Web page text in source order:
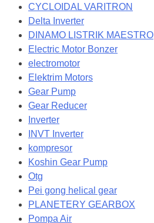
CYCLOIDAL VARITRON
Delta Inverter
DINAMO LISTRIK MAESTRO
Electric Motor Bonzer
electromotor
Elektrim Motors
Gear Pump
Gear Reducer
Inverter
INVT Inverter
kompresor
Koshin Gear Pump
Otg
Pei gong helical gear
PLANETERY GEARBOX
Pompa Air